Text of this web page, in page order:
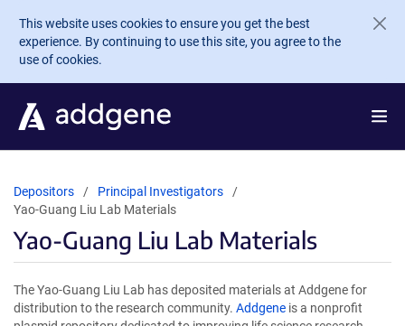
Skip to main content
This website uses cookies to ensure you get the best
experience. By continuing to use this site, you agree to the
use of cookies.
Depositors
Principal Investigators
Yao-Guang Liu Lab Materials
Yao-Guang Liu Lab Materials
The Yao-Guang Liu Lab has deposited materials at Addgene for
distribution to the research community. Addgene is a nonprofit